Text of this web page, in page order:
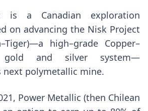
is a Canadian exploration
on advancing the Nisk Project
high–grade Copper–
gold and silver system—
next polymetallic mine.
, Power Metallic (then Chilean